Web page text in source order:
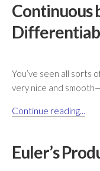
Continuous
You’ve seen all sorts
very nice and
Continue reading...
Euler’s